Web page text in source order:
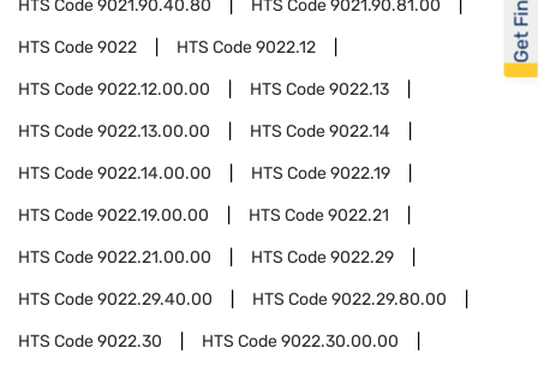
HTS Code9021.90.40.80 HTS Code9021.90.81.00
HTS Code9022 HTS Code9022.12
HTS Code9022.12.00.00 HTS Code9022.13
HTS Code9022.13.00.00 HTS Code9022.14
HTS Code9022.14.00.00 HTS Code9022.19
HTS Code9022.19.00.00 HTS Code9022.21
HTS Code9022.21.00.00 HTS Code9022.29
HTS Code9022.29.40.00 HTS Code9022.29.80.00
HTS Code9022.30 HTS Code9022.30.00.00